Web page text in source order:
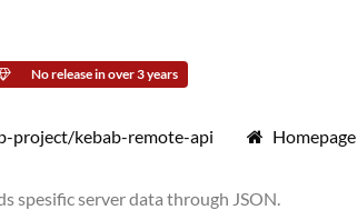
No release in over 3 years
project/kebab-remote-api Homepage
spesific server data through JSON.